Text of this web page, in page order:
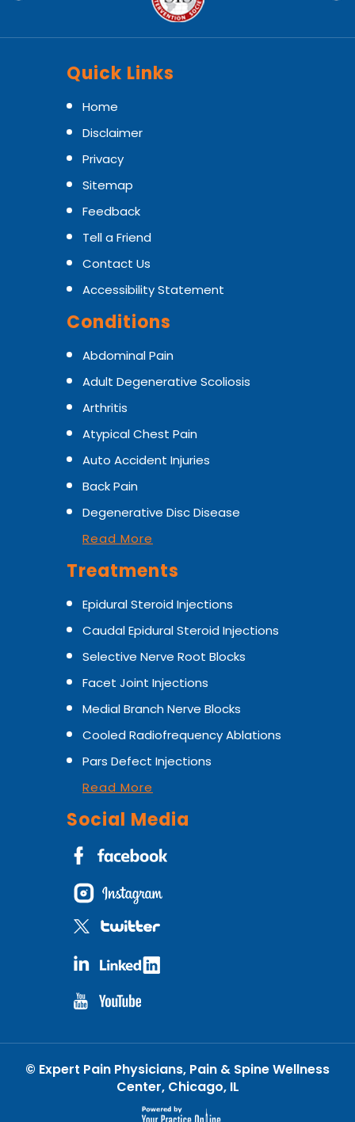
Quick Links
Home
Disclaimer
Privacy
Sitemap
Feedback
Tell a Friend
Contact Us
Accessibility Statement
Conditions
Abdominal Pain
Adult Degenerative Scoliosis
Arthritis
Atypical Chest Pain
Auto Accident Injuries
Back Pain
Degenerative Disc Disease
Read More
Treatments
Epidural Steroid Injections
Caudal Epidural Steroid Injections
Selective Nerve Root Blocks
Facet Joint Injections
Medial Branch Nerve Blocks
Cooled Radiofrequency Ablations
Pars Defect Injections
Read More
Social Media
© Expert Pain Physicians, Pain & Spine Wellness
Center, Chicago, IL